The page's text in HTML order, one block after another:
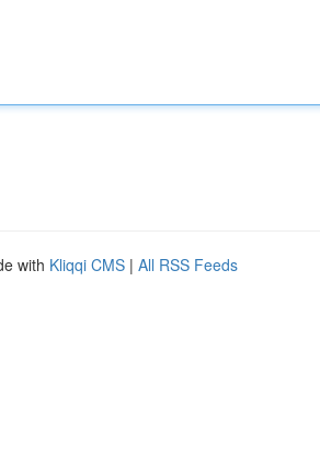
with Kliqqi CMS | All RSS Feeds